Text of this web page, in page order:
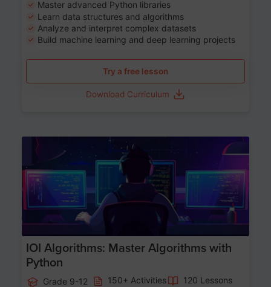
Master advanced Python libraries
Learn data structures and algorithms
Analyze and interpret complex datasets
Build machine learning and deep learning projects
Try a free lesson
Download Curriculum
Age 13-17
IOI Algorithms: Master Algorithms with
Python
Grade 9-12 150+ Activities
120 Lessons